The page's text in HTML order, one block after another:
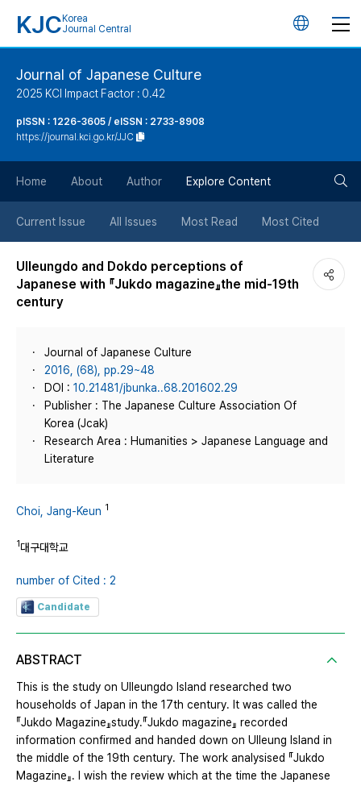
KJC Korea
Journal Central
언
튼
Journal of Japanese Culture
2025 KCI Impact Factor : 0.42
pISSN : 1226-3605 / eISSN : 2733-8908
https://journal.kci.go.kr/JJC
Home About Author Explore Content
Current Issue All Issues Most Read Most Cited
Ulleungdo and Dokdo perceptions of
Japanese with 『Jukdo magazine』the mid-19th
century
Journal of Japanese Culture
2016, (68), pp.29~48
DOI : 10.21481/jbunka..68.201602.29
Publisher : The Japanese Culture Association Of
Korea (Jcak)
Research Area : Humanities > Japanese Language and
Literature
Choi, Jang-Keun 1
1대구대학교
number of Cited : 2
Candidate
ABSTRACT
This is the study on Ulleungdo Island researched two
households of Japan in the 17th century. It was called the
『Jukdo Magazine』study.『Jukdo magazine』 recorded
information confirmed and handed down on Ulleung Island in
the middle of the 19th century. The work analysised 『Jukdo
Magazine』. I wish the review which at the time the Japanese